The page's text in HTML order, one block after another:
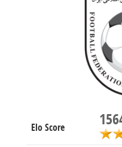
Elo Score